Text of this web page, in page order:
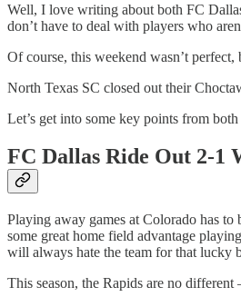
Well, I love writing about both FC
don’t have to deal with players who
Of course, this weekend wasn’t
North Texas SC closed out their
Let’s get into some key points from both
FC Dallas Ride Out 2-1
Playing away games at Colorado has to
some great home field advantage
will always hate the team for that lucky
This season, the Rapids are no